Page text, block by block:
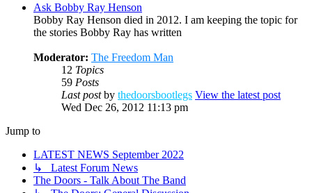
Ask Bobby Ray Henson
Bobby Ray Henson died in 2012. I am keeping the topic for
the stories Bobby Ray has written
Moderator: The Freedom Man
12 Topics
59 Posts
Last postby thedoorsbootlegs View the latest post
Wed Dec 26, 2012 11:13 pm
Jump to
LATEST NEWS September 2022
↳ Latest Forum News
The Doors - Talk About The Band